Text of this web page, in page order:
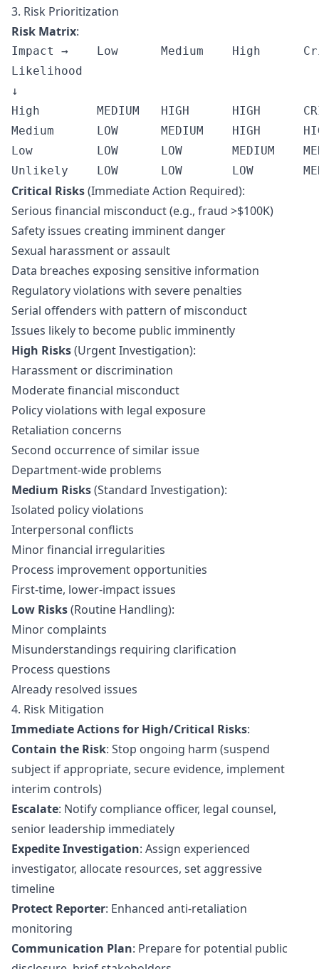
3. Risk Prioritization
Risk Matrix:
Impact →    Low      Medium    High
Likelihood
↓
High        MEDIUM   HIGH      HIGH
Medium      LOW      MEDIUM    HIGH
Low         LOW      LOW       MEDIUM
Critical Risks(Immediate Action Required):
Serious financial misconduct (e.g., fraud >$100K)
Safety issues creating imminent danger
Sexual harassment or assault
Data breaches exposing sensitive information
Regulatory violations with severe penalties
Serial offenders with pattern of misconduct
Issues likely to become public imminently
High Risks(Urgent Investigation):
Harassment or discrimination
Moderate financial misconduct
Policy violations with legal exposure
Retaliation concerns
Second occurrence of similar issue
Department-wide problems
Medium Risks(Standard Investigation):
Isolated policy violations
Interpersonal conflicts
Minor financial irregularities
Process improvement opportunities
First-time, lower-impact issues
Low Risks(Routine Handling):
Minor complaints
Misunderstandings requiring clarification
Process questions
Already resolved issues
4. Risk Mitigation
Immediate Actions for High/Critical Risks:
Contain the Risk: Stop ongoing harm (suspend
subject if appropriate, secure evidence, implement
interim controls)
Escalate: Notify compliance officer, legal counsel,
senior leadership immediately
Expedite Investigation: Assign experienced
investigator, allocate resources, set aggressive
timeline
Protect Reporter: Enhanced anti-retaliation
monitoring
Communication Plan: Prepare for potential public